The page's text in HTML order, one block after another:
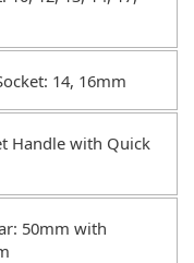
14, 16mm
Handle with Quick
50mm with